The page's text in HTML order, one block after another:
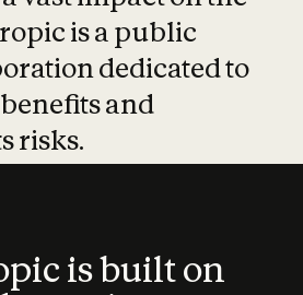
is a public
dedicated to
and
risks.
is built on